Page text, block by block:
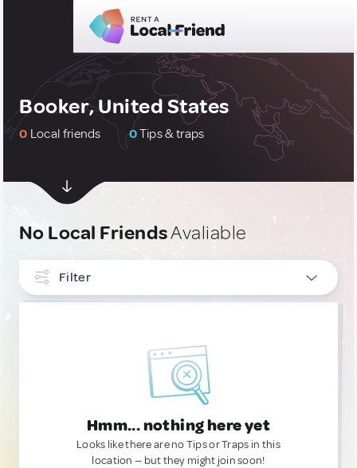
Booker, United States
0 Local friends 0Tips & traps
No Local FriendsAvaliable
Filter
Hmm... nothing here yet
Looks like there are no Tips or Traps in this
location — but they might join soon!